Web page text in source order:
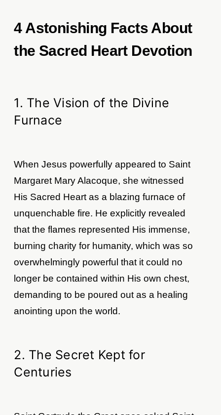
4 Astonishing Facts About
the Sacred Heart Devotion
1. The Vision of the Divine
Furnace
When Jesus powerfully appeared to Saint
Margaret Mary Alacoque, she witnessed
His Sacred Heart as a blazing furnace of
unquenchable fire. He explicitly revealed
that the flames represented His immense,
burning charity for humanity, which was so
overwhelmingly powerful that it could no
longer be contained within His own chest,
demanding to be poured out as a healing
anointing upon the world.
2. The Secret Kept for
Centuries